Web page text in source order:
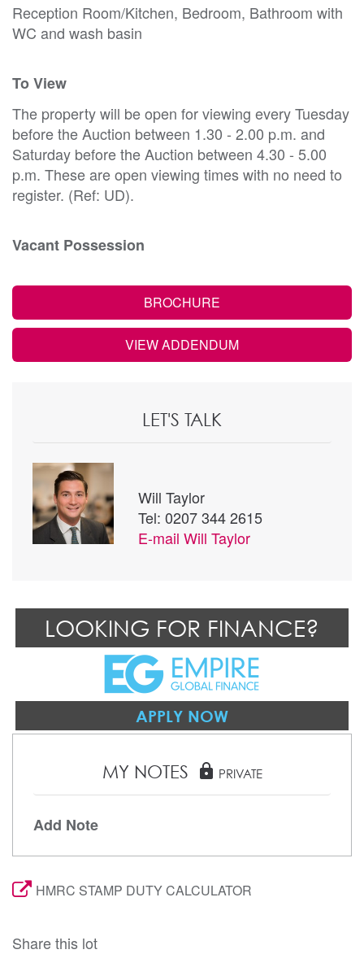
Reception Room/Kitchen, Bedroom, Bathroom with
WC and wash basin
To View
The property will be open for viewing every Tuesday
before the Auction between 1.30 - 2.00 p.m. and
Saturday before the Auction between 4.30 - 5.00
p.m. These are open viewing times with no need to
register. (Ref: UD).
Vacant Possession
BROCHURE
VIEW ADDENDUM
LET'S TALK
Will Taylor
Tel: 0207 344 2615
E-mail Will Taylor
LOOKING FOR FINANCE?
APPLY NOW
MY NOTES lock PRIVATE
Add Note
HMRC STAMP DUTY CALCULATOR
Share this lot